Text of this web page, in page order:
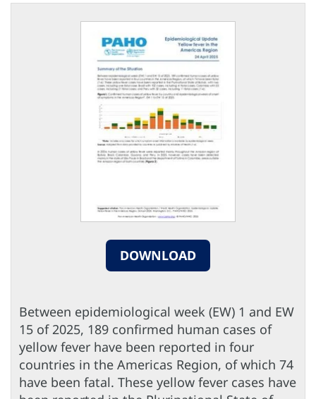
DOWNLOAD
Between epidemiological week (EW) 1 and EW
15 of 2025, 189 confirmed human cases of
yellow fever have been reported in four
countries in the Americas Region, of which 74
have been fatal. These yellow fever cases have